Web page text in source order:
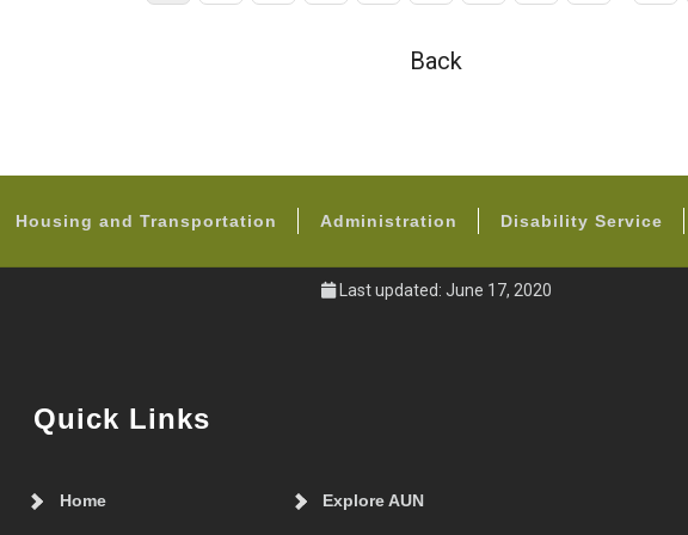
page page
Back
Housing and Transportation Administration Disability Service
Last updated: June 17, 2020
Quick Links
Home Explore AUN